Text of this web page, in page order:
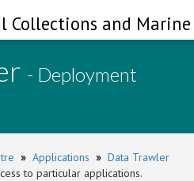
Collections and
- Deployment
» Applications » Data Trawler
to particular applications.